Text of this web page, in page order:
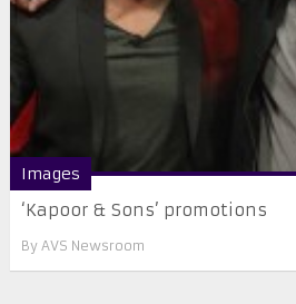
Images
‘Kapoor & Sons’ promotions
By AVS Newsroom